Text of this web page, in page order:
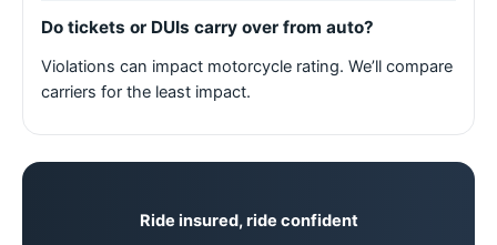
Do tickets or DUIs carry over from auto?
Violations can impact motorcycle rating. We’ll compare
carriers for the least impact.
Ride insured, ride confident